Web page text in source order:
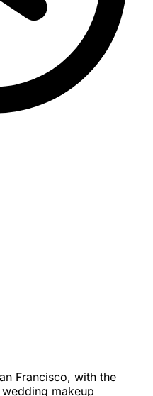
Francisco, with the
makeup